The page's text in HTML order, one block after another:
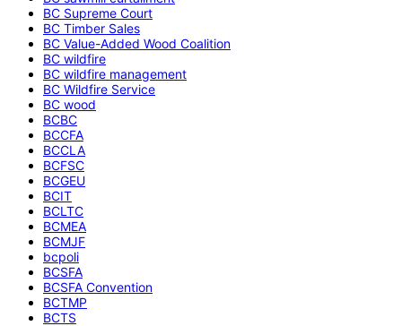
BC Supreme Court
BC Timber Sales
BC Value-Added Wood Coalition
BC wildfire
BC wildfire management
BC Wildfire Service
BC wood
BCBC
BCCFA
BCCLA
BCFSC
BCGEU
BCIT
BCLTC
BCMEA
BCMJF
bcpoli
BCSFA
BCSFA Convention
BCTMP
BCTS